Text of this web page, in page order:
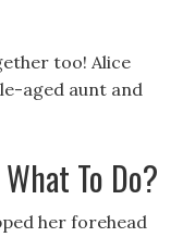
too! Alice
aged aunt and
To Do?
her forehead